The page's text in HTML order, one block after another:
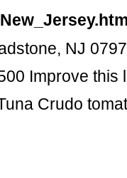
NJ
Improve this
Crudo